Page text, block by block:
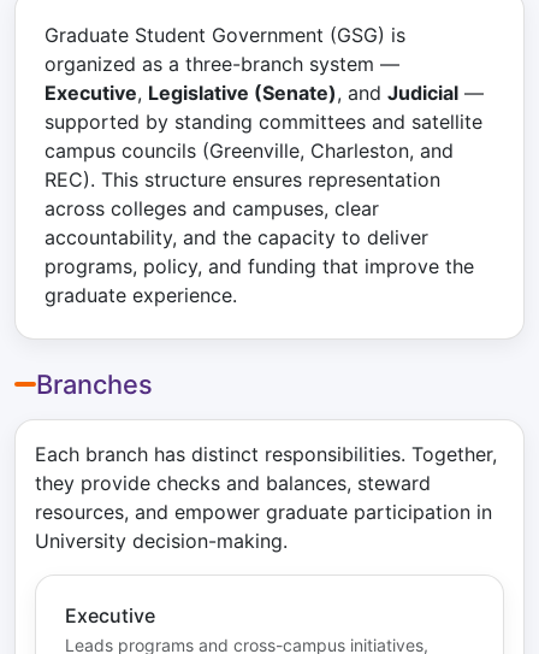
Graduate Student Government (GSG) is
organized as a three-branch system —
Executive, Legislative (Senate), and Judicial —
supported by standing committees and satellite
campus councils (Greenville, Charleston, and
REC). This structure ensures representation
across colleges and campuses, clear
accountability, and the capacity to deliver
programs, policy, and funding that improve the
graduate experience.
Branches
Each branch has distinct responsibilities. Together,
they provide checks and balances, steward
resources, and empower graduate participation in
University decision-making.
Executive
Leads programs and cross-campus initiatives,